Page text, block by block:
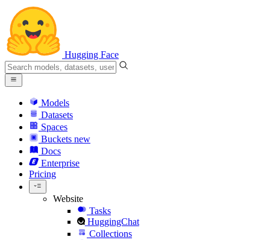
Hugging Face
Models
Datasets
Spaces
Buckets new
Docs
Enterprise
Pricing
Website
Tasks
HuggingChat
Collections